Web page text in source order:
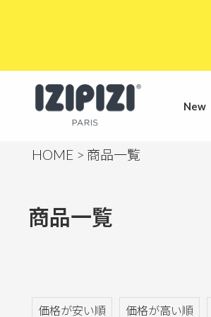
New
HOME 商品一覧
商品一覧
価格が安い順 価格が高い順